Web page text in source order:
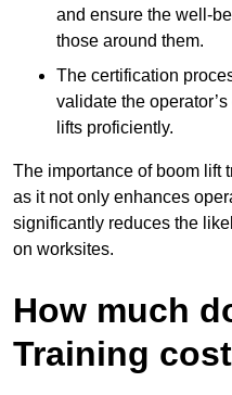
and ensure the well-
those around them.
The certification
validate the
lifts proficiently.
The importance of boom lift
as it not only enhances
significantly reduces the
on worksites.
How much
Training